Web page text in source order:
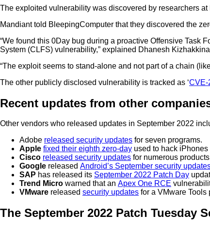
The exploited vulnerability was discovered by researchers
Mandiant told BleepingComputer that they discovered the
“We found this 0Day bug during a proactive Offensive Task
System (CLFS) vulnerability,” explained Dhanesh
“The exploit seems to stand-alone and not part of a chain
The other publicly disclosed vulnerability is tracked as ‘CVE-
Recent updates from other
Other vendors who released updates in September 2022
Adobe released security updates for seven programs.
Apple fixed their eighth zero-day used to hack iPhones
Cisco released security updates for numerous
Google released Android’s September security
SAP has released its September 2022 Patch Day
Trend Micro warned that an Apex One RCE
VMware released security updates for a VMware
The September 2022 Patch Tuesday